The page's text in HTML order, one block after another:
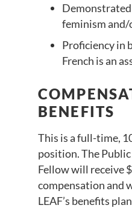
feminism
Proficiency in
French is an
BENEFITS
This is a full-time,
position. The
Fellow will receive
compensation and
LEAF’s benefits